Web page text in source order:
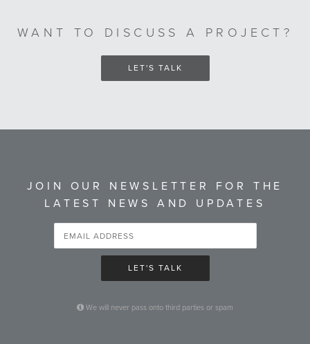
WANT TO DISCUSS A PROJECT?
LET'S TALK
JOIN OUR NEWSLETTER FOR THE
LATEST NEWS AND UPDATES
LET'S TALK
We will never pass onto third parties or spam